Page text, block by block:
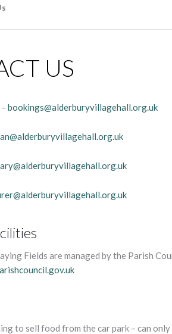
US
bookings@alderburyvillagehall.org.uk
Fields are managed by the Parish
to sell food from the car park – can